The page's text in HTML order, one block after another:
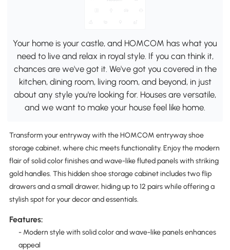
Your home is your castle, and HOMCOM has what you
need to live and relax in royal style. If you can think it,
chances are we've got it. We've got you covered in the
kitchen, dining room, living room, and beyond, in just
about any style you're looking for. Houses are versatile,
and we want to make your house feel like home.
Transform your entryway with the HOMCOM entryway shoe
storage cabinet, where chic meets functionality. Enjoy the modern
flair of solid color finishes and wave-like fluted panels with striking
gold handles. This hidden shoe storage cabinet includes two flip
drawers and a small drawer, hiding up to 12 pairs while offering a
stylish spot for your decor and essentials.
Features:
- Modern style with solid color and wave-like panels enhances
appeal